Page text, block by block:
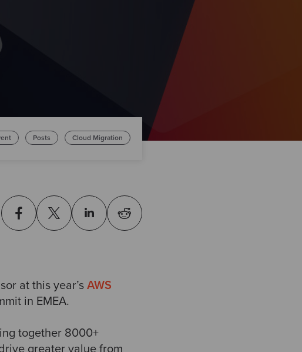
Posts Cloud Migration
at this year’s AWS
in EMEA.
together 8000+